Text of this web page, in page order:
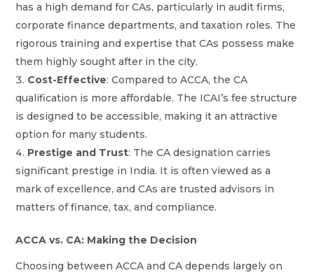
has a high demand for CAs, particularly in audit firms,
corporate finance departments, and taxation roles. The
rigorous training and expertise that CAs possess make
them highly sought after in the city.
Cost-Effective: Compared to ACCA, the CA
qualification is more affordable. The ICAI’s fee structure
is designed to be accessible, making it an attractive
option for many students.
Prestige and Trust: The CA designation carries
significant prestige in India. It is often viewed as a
mark of excellence, and CAs are trusted advisors in
matters of finance, tax, and compliance.
ACCA vs. CA: Making the Decision
Choosing between ACCA and CA depends largely on